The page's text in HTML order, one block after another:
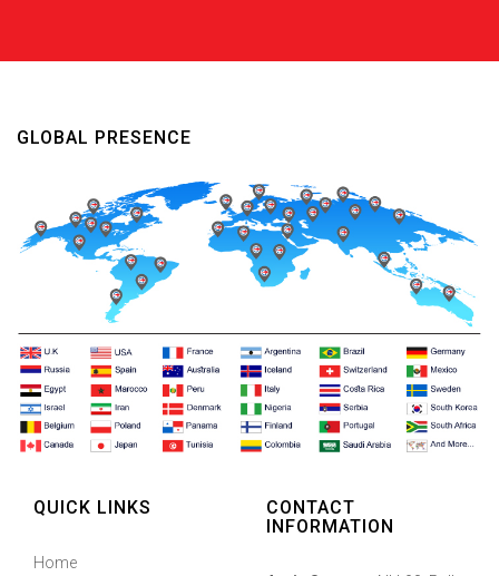
GLOBAL PRESENCE
QUICK LINKS
Home
CONTACT
INFORMATION